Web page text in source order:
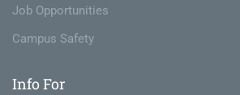
Job Opportunities
Campus Safety
Info For